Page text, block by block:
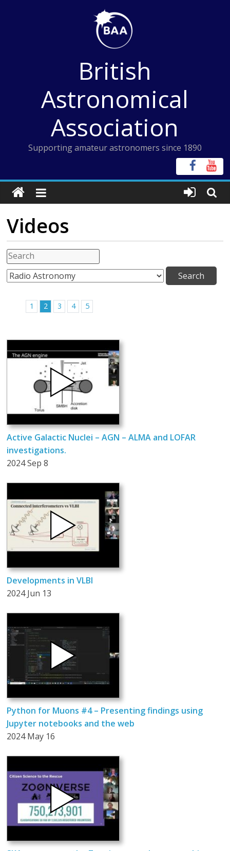
British
Astronomical
Association
Supporting amateur astronomers since 1890
Videos
1 2 3 4 5
Active Galactic Nuclei – AGN – ALMA and LOFAR
investigations.
2024 Sep 8
Developments in VLBI
2024 Jun 13
Python for Muons #4 – Presenting findings using
Jupyter notebooks and the web
2024 May 16